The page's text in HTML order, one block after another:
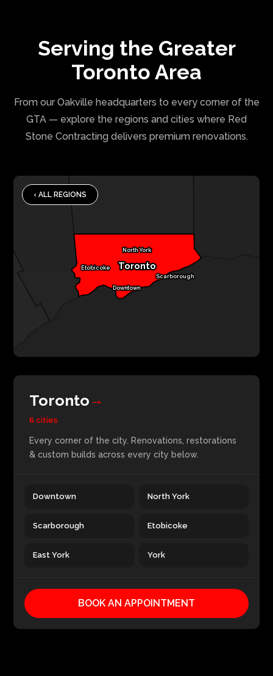
Serving the Greater
Toronto Area
From our Oakville headquarters to every corner of the
GTA — explore the regions and cities where Red
Stone Contracting delivers premium renovations.
‹ ALL REGIONS
Toronto
Etobicoke
North York
Scarborough
Downtown
Toronto→
6 cities
Every corner of the city. Renovations, restorations
& custom builds across every city below.
Downtown North York
Scarborough Etobicoke
East York York
BOOK AN APPOINTMENT